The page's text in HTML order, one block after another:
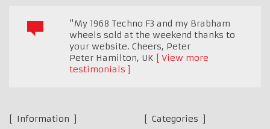
"My 1968 Techno F3 and my Brabham
wheels sold at the weekend thanks to
your website. Cheers, Peter
Peter Hamilton, UK
View more
testimonials
Information
Categories